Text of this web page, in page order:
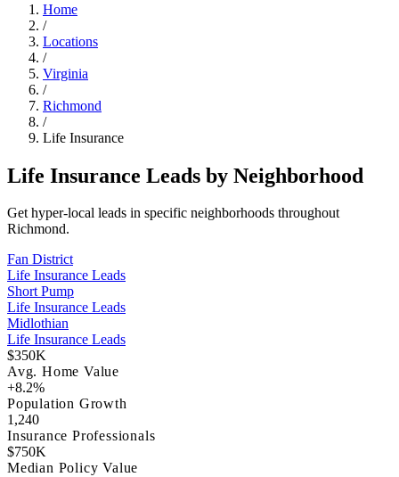
Home
/
Locations
/
Virginia
/
Richmond
/
Life Insurance
Life Insurance Leads by Neighborhood
Get hyper-local leads in specific neighborhoods throughout
Richmond.
Fan District
Life Insurance Leads
Short Pump
Life Insurance Leads
Midlothian
Life Insurance Leads
$350K
Avg. Home Value
+8.2%
Population Growth
1,240
Insurance Professionals
$750K
Median Policy Value